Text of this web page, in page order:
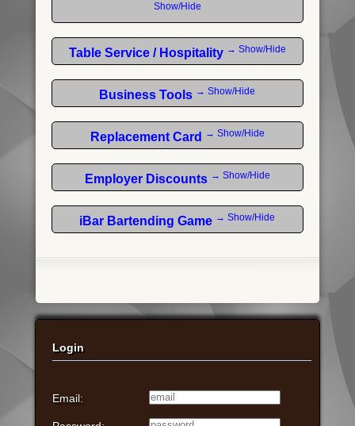
Show/Hide
Table Service / Hospitality → Show/Hide
Business Tools → Show/Hide
Replacement Card → Show/Hide
Employer Discounts → Show/Hide
iBar Bartending Game → Show/Hide
Login
Email: